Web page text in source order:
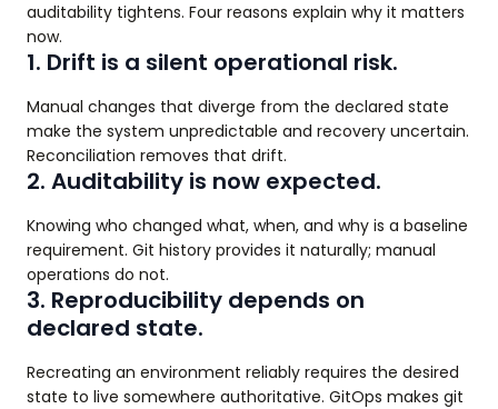
auditability tightens. Four reasons explain why it matters
now.
1. Drift is a silent operational risk.
Manual changes that diverge from the declared state
make the system unpredictable and recovery uncertain.
Reconciliation removes that drift.
2. Auditability is now expected.
Knowing who changed what, when, and why is a baseline
requirement. Git history provides it naturally; manual
operations do not.
3. Reproducibility depends on
declared state.
Recreating an environment reliably requires the desired
state to live somewhere authoritative. GitOps makes git